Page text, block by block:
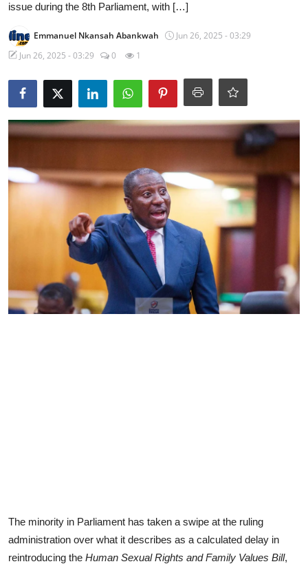
issue during the 8th Parliament, with […]
Emmanuel Nkansah Abankwah
Jun 26, 2025 - 03:29
Jun 26, 2025 - 03:29
0 1
The minority in Parliament has taken a swipe at the ruling
administration over what it describes as a calculated delay in
reintroducing the Human Sexual Rights and Family Values Bill,